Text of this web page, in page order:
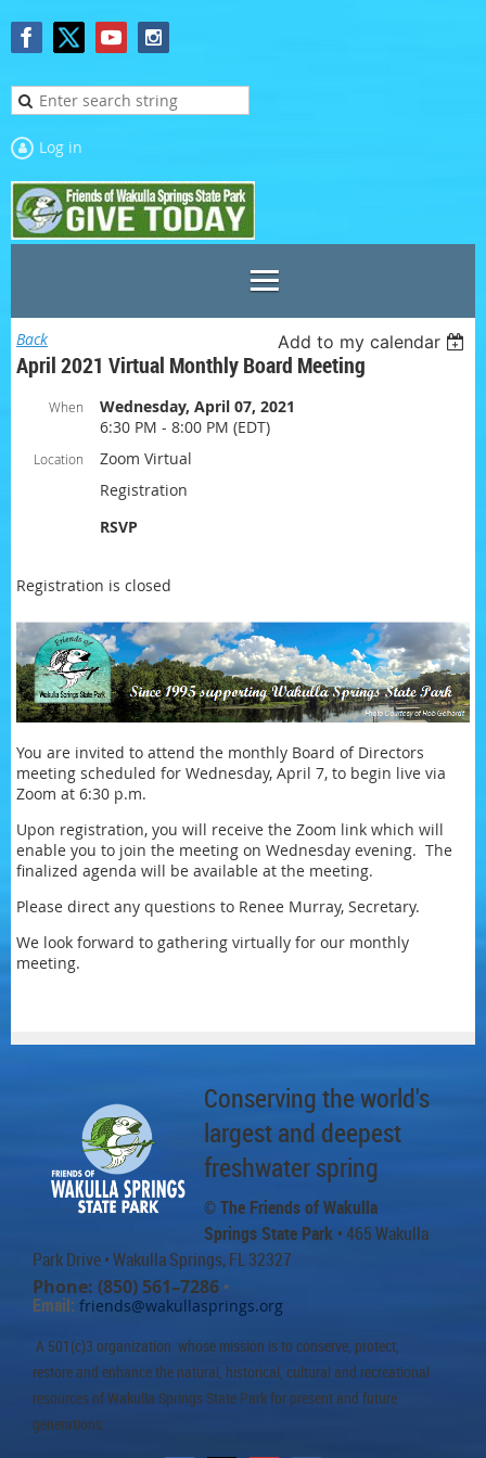
Log in
Back Add to my calendar
April 2021 Virtual Monthly Board Meeting
When
Wednesday, April 07, 2021
6:30 PM - 8:00 PM (EDT)
Location
Zoom Virtual
Registration
RSVP
Registration is closed
You are invited to attend the monthly Board of Directors
meeting scheduled for Wednesday, April 7, to begin live via
Zoom at 6:30 p.m.
Upon registration, you will receive the Zoom link which will
enable you to join the meeting on Wednesday evening. The
finalized agenda will be available at the meeting.
Please direct any questions to Renee Murray, Secretary.
We look forward to gathering virtually for our monthly
meeting.
Conserving the world's
largest and deepest
freshwater spring
© The Friends of Wakulla
Springs State Park • 465 Wakulla
Park Drive• Wakulla Springs, FL 32327
Phone: (850) 561–7286 •
Email: friends@wakullasprings.org
A 501(c)3 organization whose mission is to conserve, protect,
restore and enhance the natural, historical, cultural and recreational
resources of Wakulla Springs State Park for present and future
generations.